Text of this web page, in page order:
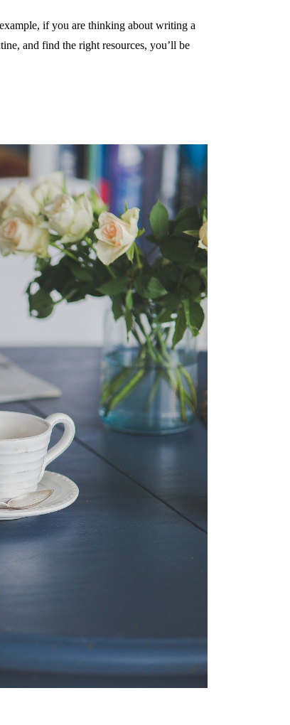
if you are thinking about writing a
and find the right resources, you’ll be